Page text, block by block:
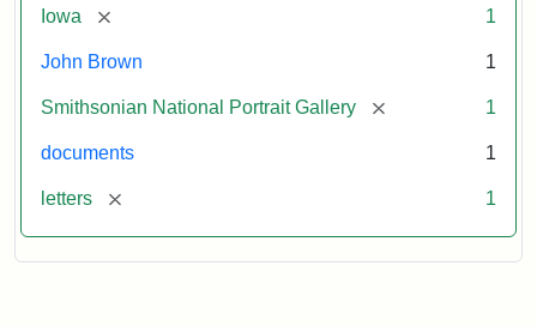
Iowa [remove] 1
John Brown 1
Smithsonian National Portrait Gallery [remove] 1
documents 1
letters [remove] 1
Attribution:
Brown,
Attribution
Courtesy
the
National
Gallery,
Smithsonian